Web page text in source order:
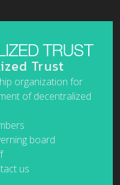
Trust
organization for
of decentralized
board
us